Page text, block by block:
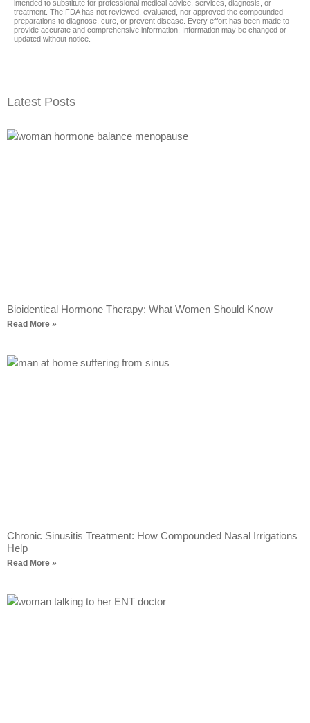
intended to substitute for professional medical advice, services, diagnosis, or
treatment. The FDA has not reviewed, evaluated, nor approved the compounded
preparations to diagnose, cure, or prevent disease. Every effort has been made to
provide accurate and comprehensive information. Information may be changed or
updated without notice.
Latest Posts
Bioidentical Hormone Therapy: What Women Should Know
Read More »
Chronic Sinusitis Treatment: How Compounded Nasal Irrigations
Help
Read More »